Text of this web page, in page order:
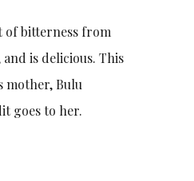
of bitterness from
is delicious. This
mother, Bulu
goes to her.